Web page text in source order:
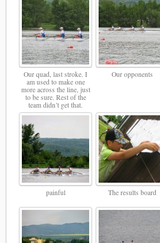
Our quad, last stroke. I
am used to make one
more across the line, just
to be sure. Rest of the
team didn’t get that.
Our opponents
painful The results board